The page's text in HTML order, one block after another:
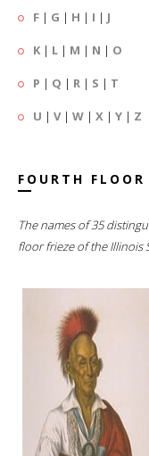
F | G | H | I | J
K | L | M | N | O
P | Q | R | S | T
U | V| W | X | Y | Z
FOURTH FLOOR
The names of 35
floor frieze of the Illinois